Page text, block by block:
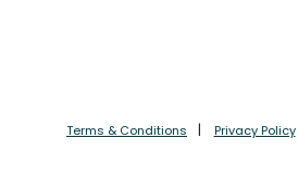
Terms & Conditions Privacy Policy